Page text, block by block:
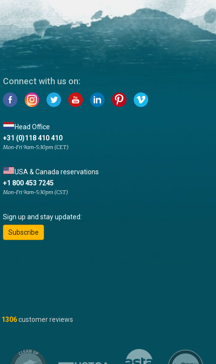
Connect with us on:
Head Office
+31 (0)118 410 410
Mon-Fri 9am-5:30pm (CET)
USA & Canada reservations
+1 800 453 7245
Mon-Fri 9am-5:30pm (CST)
Sign up and stay updated:
Subscribe
1306customer reviews